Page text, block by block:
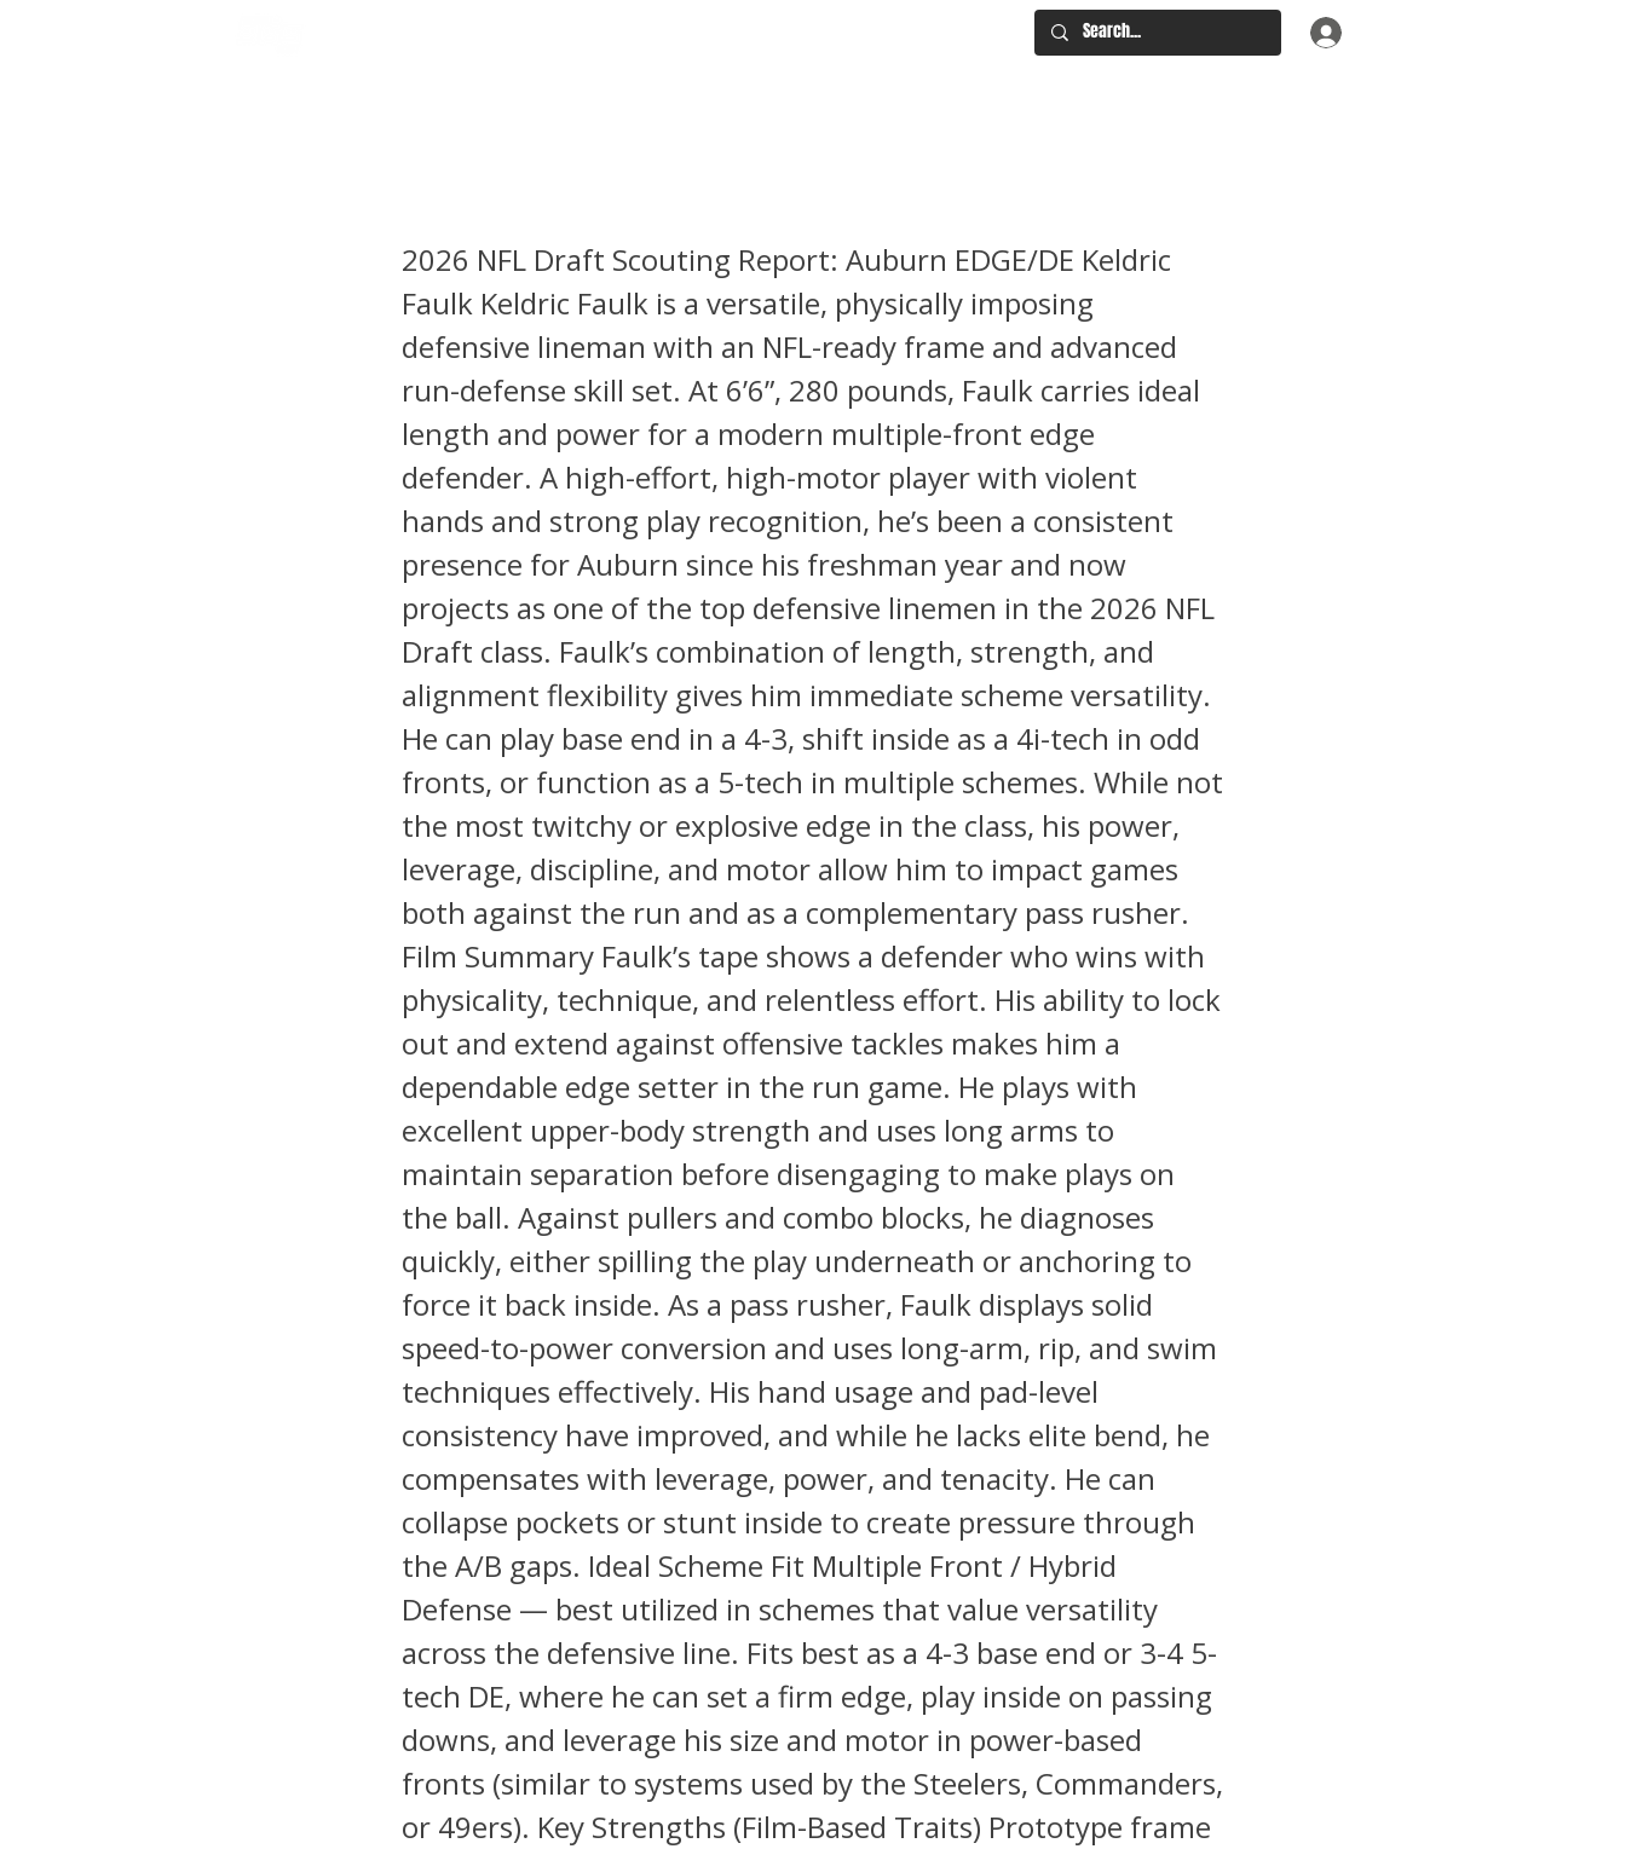
2026 NFL Draft Scouting Report: Auburn EDGE/DE Keldric
Faulk Keldric Faulk is a versatile, physically imposing
defensive lineman with an NFL-ready frame and advanced
run-defense skill set. At 6’6”, 280 pounds, Faulk carries ideal
length and power for a modern multiple-front edge
defender. A high-effort, high-motor player with violent
hands and strong play recognition, he’s been a consistent
presence for Auburn since his freshman year and now
projects as one of the top defensive linemen in the 2026 NFL
Draft class. Faulk’s combination of length, strength, and
alignment flexibility gives him immediate scheme versatility.
He can play base end in a 4-3, shift inside as a 4i-tech in odd
fronts, or function as a 5-tech in multiple schemes. While not
the most twitchy or explosive edge in the class, his power,
leverage, discipline, and motor allow him to impact games
both against the run and as a complementary pass rusher.
Film Summary Faulk’s tape shows a defender who wins with
physicality, technique, and relentless effort. His ability to lock
out and extend against offensive tackles makes him a
dependable edge setter in the run game. He plays with
excellent upper-body strength and uses long arms to
maintain separation before disengaging to make plays on
the ball. Against pullers and combo blocks, he diagnoses
quickly, either spilling the play underneath or anchoring to
force it back inside. As a pass rusher, Faulk displays solid
speed-to-power conversion and uses long-arm, rip, and swim
techniques effectively. His hand usage and pad-level
consistency have improved, and while he lacks elite bend, he
compensates with leverage, power, and tenacity. He can
collapse pockets or stunt inside to create pressure through
the A/B gaps. Ideal Scheme Fit Multiple Front / Hybrid
Defense — best utilized in schemes that value versatility
across the defensive line. Fits best as a 4-3 base end or 3-4 5-
tech DE, where he can set a firm edge, play inside on passing
downs, and leverage his size and motor in power-based
fronts (similar to systems used by the Steelers, Commanders,
or 49ers). Key Strengths (Film-Based Traits) Prototype frame